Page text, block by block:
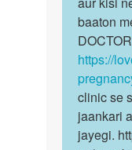
baaton
https://
clinic se
jaankari
jayegi.